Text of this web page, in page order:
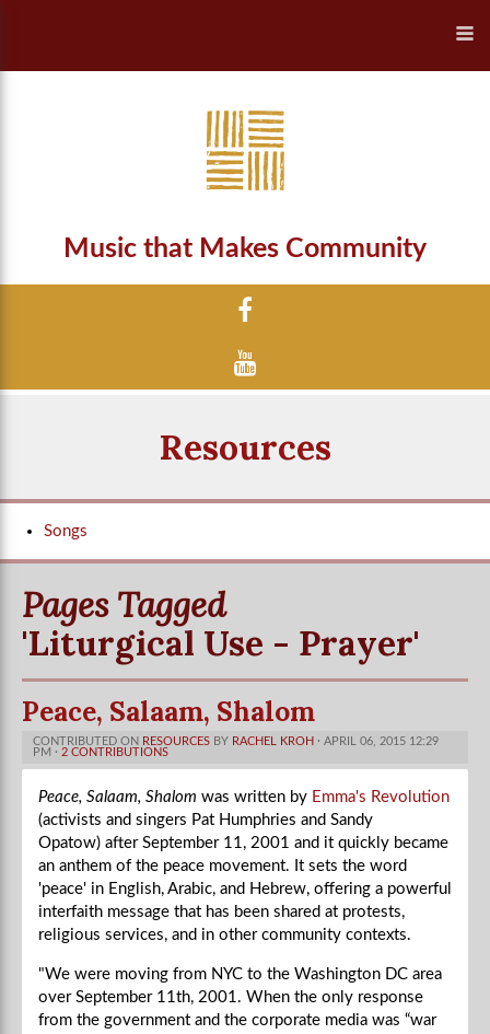
Music that Makes Community
Resources
Songs
Pages Tagged
'Liturgical Use - Prayer'
Peace, Salaam, Shalom
CONTRIBUTED ON RESOURCES BY RACHEL KROH · APRIL 06, 2015 12:29
PM · 2 CONTRIBUTIONS
Peace, Salaam, Shalom was written by Emma's Revolution
(activists and singers Pat Humphries and Sandy
Opatow) after September 11, 2001 and it quickly became
an anthem of the peace movement. It sets the word
'peace' in English, Arabic, and Hebrew, offering a powerful
interfaith message that has been shared at protests,
religious services, and in other community contexts.
"We were moving from NYC to the Washington DC area
over September 11th, 2001. When the only response
from the government and the corporate media was “war